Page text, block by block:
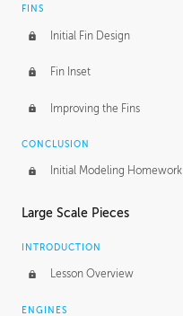
FINS
Initial Fin Design
Fin Inset
Improving the Fins
CONCLUSION
Initial Modeling Homework
Large Scale Pieces
INTRODUCTION
Lesson Overview
ENGINES